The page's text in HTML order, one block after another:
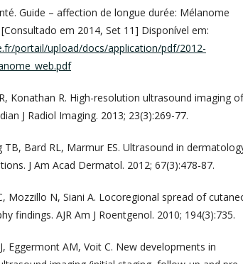
Guide – affection de longue durée: Mélanome
em 2014, Set 11] Disponível em:
portail/upload/docs/application/pdf/2012-
Konathan R. High-resolution ultrasound imaging of
J Radiol Imaging. 2013; 23(3):269-77.
TB, Bard RL, Marmur ES. Ultrasound in
J Am Acad Dermatol. 2012; 67(3):478-87.
Mozzillo N, Siani A. Locoregional spread of
findings. AJR Am J Roentgenol. 2010; 194(3):735.
Eggermont AM, Voit C. New developments in